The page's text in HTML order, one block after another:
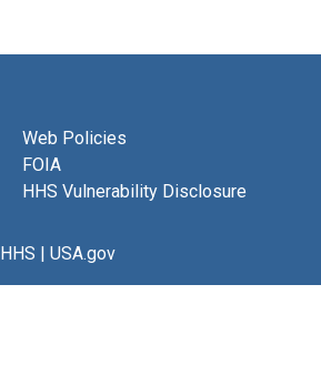
Web Policies
FOIA
HHS Vulnerability Disclosure
HHS | USA.gov